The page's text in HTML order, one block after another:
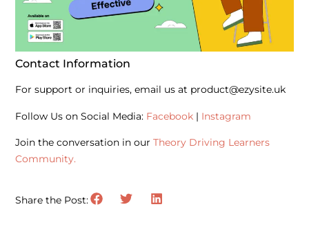
Contact Information
For support or inquiries, email us at product@ezysite.uk
Follow Us on Social Media: Facebook | Instagram
Join the conversation in ourTheory Driving Learners
Community.
Share the Post: